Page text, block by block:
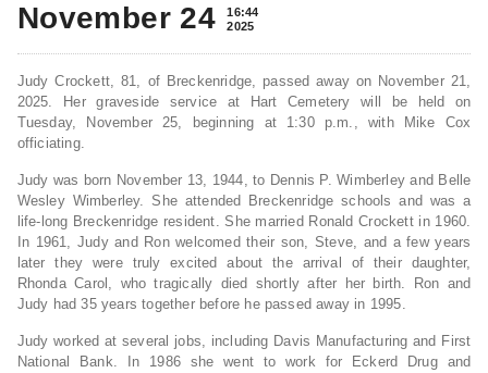
November 24
16:44
2025
Judy Crockett, 81, of Breckenridge, passed away on November 21,
2025. Her graveside service at Hart Cemetery will be held on
Tuesday, November 25, beginning at 1:30 p.m., with Mike Cox
officiating.
Judy was born November 13, 1944, to Dennis P. Wimberley and Belle
Wesley Wimberley. She attended Breckenridge schools and was a
life-long Breckenridge resident. She married Ronald Crockett in 1960.
In 1961, Judy and Ron welcomed their son, Steve, and a few years
later they were truly excited about the arrival of their daughter,
Rhonda Carol, who tragically died shortly after her birth. Ron and
Judy had 35 years together before he passed away in 1995.
Judy worked at several jobs, including Davis Manufacturing and First
National Bank. In 1986 she went to work for Eckerd Drug and